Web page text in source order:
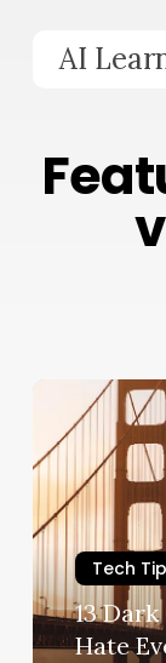
AI
Tech
13
Hate